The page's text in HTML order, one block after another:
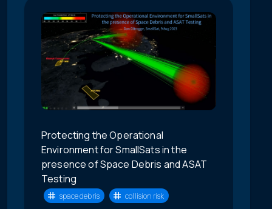
Protecting the Operational
Environment for SmallSats in the
presence of Space Debris and ASAT
Testing
space debris
collision risk